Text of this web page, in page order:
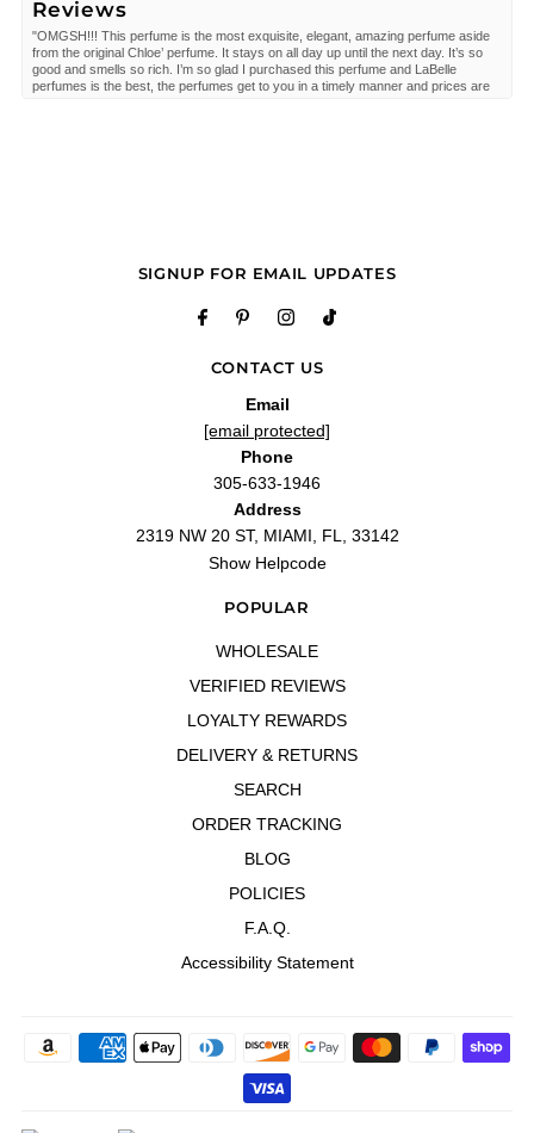
Reviews
"OMGSH!!! This perfume is the most exquisite, elegant, amazing perfume aside
from the original Chloe’ perfume. It stays on all day up until the next day. It’s so
good and smells so rich. I’m so glad I purchased this perfume and LaBelle
perfumes is the best, the perfumes get to you in a timely manner and prices are
CONTACT US
Email
[email protected]
Phone
305-633-1946
Address
2319 NW 20 ST, MIAMI, FL, 33142
Show Helpcode
POPULAR
WHOLESALE
VERIFIED REVIEWS
LOYALTY REWARDS
DELIVERY & RETURNS
SEARCH
ORDER TRACKING
BLOG
POLICIES
F.A.Q.
Accessibility Statement
SIGNUP FOR EMAIL UPDATES